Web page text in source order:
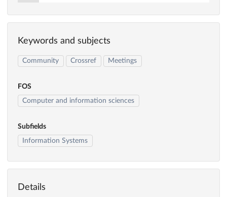
Keywords and subjects
Community Crossref Meetings
FOS
Computer and information sciences
Subfields
Information Systems
Details